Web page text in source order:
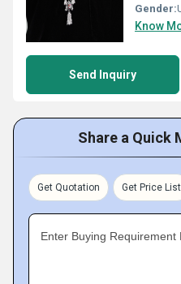
Gender:
Know
Send Inquiry
Share a Quick
Get Quotation Get Price List
Enter Buying Requirement